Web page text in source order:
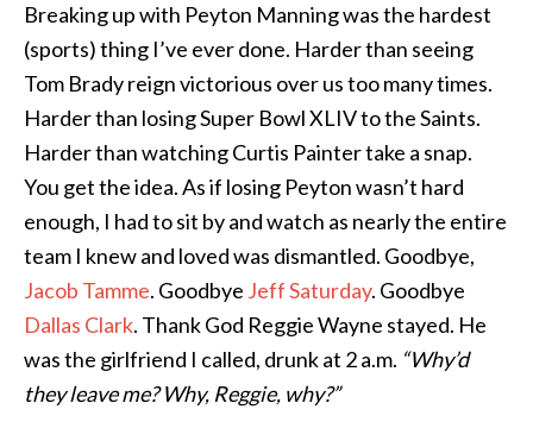
Breaking up with Peyton Manning was the hardest
(sports) thing I’ve ever done. Harder than seeing
Tom Brady reign victorious over us too many times.
Harder than losing Super Bowl XLIV to the Saints.
Harder than watching Curtis Painter take a snap.
You get the idea. As if losing Peyton wasn’t hard
enough, I had to sit by and watch as nearly the entire
team I knew and loved was dismantled. Goodbye,
Jacob Tamme. Goodbye Jeff Saturday. Goodbye
Dallas Clark. Thank God Reggie Wayne stayed. He
was the girlfriend I called, drunk at 2 a.m. “Why’d
they leave me? Why, Reggie, why?”